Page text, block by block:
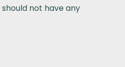
not have any